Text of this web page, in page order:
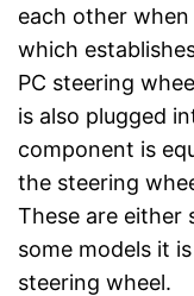
each other when
which
PC steering
is also plugged
component is
the steering
These are either
some models it
steering wheel.